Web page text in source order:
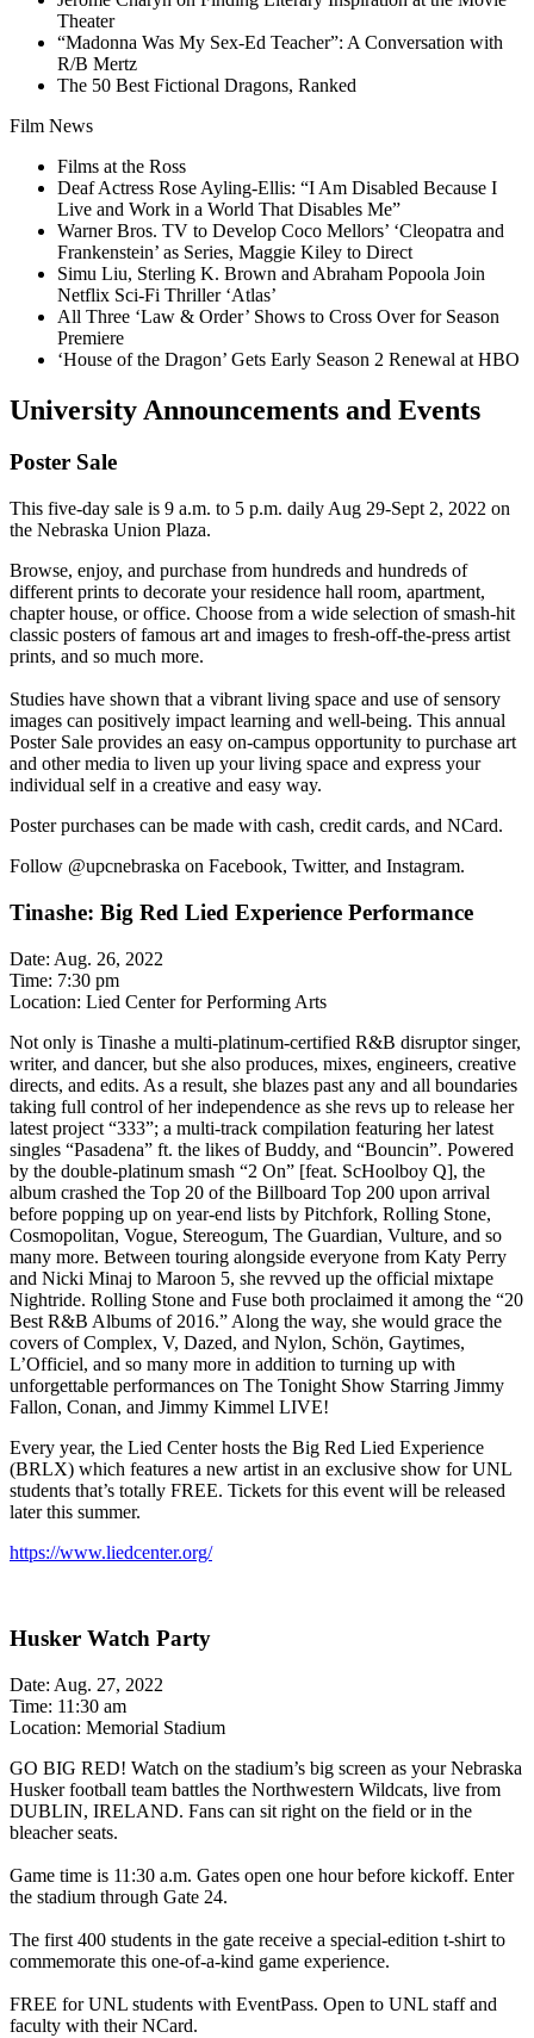
Theater
“Madonna Was My Sex-Ed Teacher”: A Conversation with
R/B Mertz
The 50 Best Fictional Dragons, Ranked
Film News
Films at the Ross
Deaf Actress Rose Ayling-Ellis: “I Am Disabled Because I
Live and Work in a World That Disables Me”
Warner Bros. TV to Develop Coco Mellors’ ‘Cleopatra and
Frankenstein’ as Series, Maggie Kiley to Direct
Simu Liu, Sterling K. Brown and Abraham Popoola Join
Netflix Sci-Fi Thriller ‘Atlas’
All Three ‘Law & Order’ Shows to Cross Over for Season
Premiere
‘House of the Dragon’ Gets Early Season 2 Renewal at HBO
University Announcements and Events
Poster Sale
This five-day sale is 9 a.m. to 5 p.m. daily Aug 29-Sept 2, 2022 on
the Nebraska Union Plaza.
Browse, enjoy, and purchase from hundreds and hundreds of
different prints to decorate your residence hall room, apartment,
chapter house, or office. Choose from a wide selection of smash-hit
classic posters of famous art and images to fresh-off-the-press artist
prints, and so much more.
Studies have shown that a vibrant living space and use of sensory
images can positively impact learning and well-being. This annual
Poster Sale provides an easy on-campus opportunity to purchase art
and other media to liven up your living space and express your
individual self in a creative and easy way.
Poster purchases can be made with cash, credit cards, and NCard.
Follow @upcnebraska on Facebook, Twitter, and Instagram.
Tinashe: Big Red Lied Experience Performance
Date: Aug. 26, 2022
Time: 7:30 pm
Location: Lied Center for Performing Arts
Not only is Tinashe a multi-platinum-certified R&B disruptor singer,
writer, and dancer, but she also produces, mixes, engineers, creative
directs, and edits. As a result, she blazes past any and all boundaries
taking full control of her independence as she revs up to release her
latest project “333”; a multi-track compilation featuring her latest
singles “Pasadena” ft. the likes of Buddy, and “Bouncin”. Powered
by the double-platinum smash “2 On” [feat. ScHoolboy Q], the
album crashed the Top 20 of the Billboard Top 200 upon arrival
before popping up on year-end lists by Pitchfork, Rolling Stone,
Cosmopolitan, Vogue, Stereogum, The Guardian, Vulture, and so
many more. Between touring alongside everyone from Katy Perry
and Nicki Minaj to Maroon 5, she revved up the official mixtape
Nightride. Rolling Stone and Fuse both proclaimed it among the “20
Best R&B Albums of 2016.” Along the way, she would grace the
covers of Complex, V, Dazed, and Nylon, Schön, Gaytimes,
L’Officiel, and so many more in addition to turning up with
unforgettable performances on The Tonight Show Starring Jimmy
Fallon, Conan, and Jimmy Kimmel LIVE!
Every year, the Lied Center hosts the Big Red Lied Experience
(BRLX) which features a new artist in an exclusive show for UNL
students that’s totally FREE. Tickets for this event will be released
later this summer.
https://www.liedcenter.org/
Husker Watch Party
Date: Aug. 27, 2022
Time: 11:30 am
Location: Memorial Stadium
GO BIG RED! Watch on the stadium’s big screen as your Nebraska
Husker football team battles the Northwestern Wildcats, live from
DUBLIN, IRELAND. Fans can sit right on the field or in the
bleacher seats.
Game time is 11:30 a.m. Gates open one hour before kickoff. Enter
the stadium through Gate 24.
The first 400 students in the gate receive a special-edition t-shirt to
commemorate this one-of-a-kind game experience.
FREE for UNL students with EventPass. Open to UNL staff and
faculty with their NCard.